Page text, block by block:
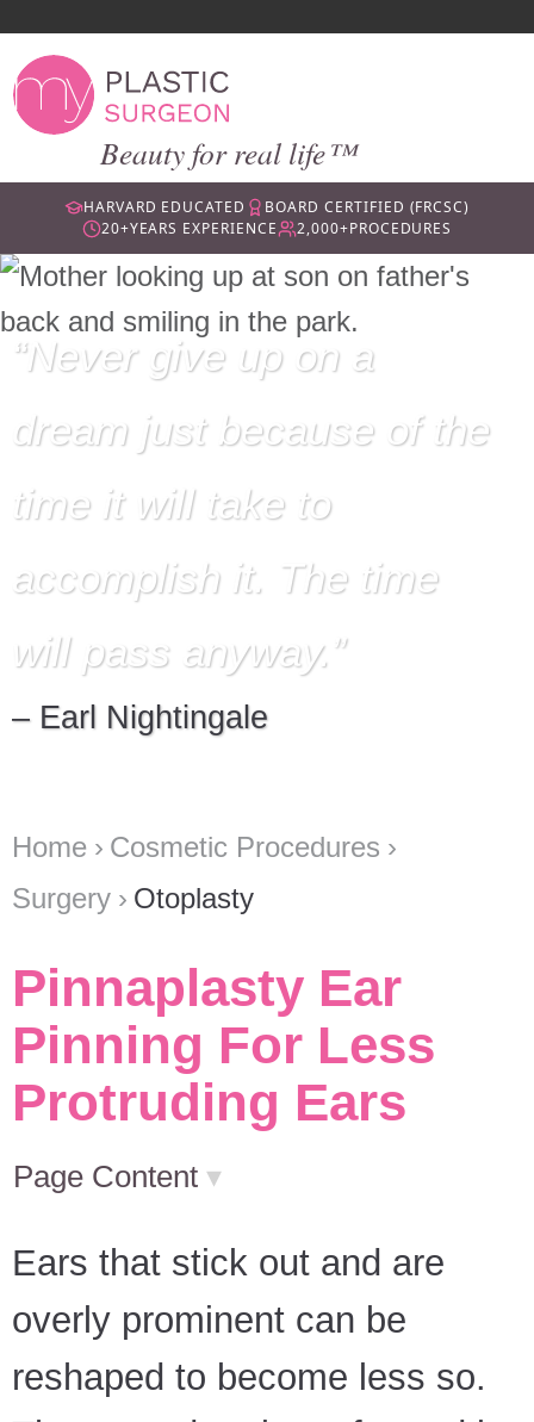
Beauty for real life™
HARVARD EDUCATED
BOARD CERTIFIED (FRCSC)
20+YEARS EXPERIENCE 2,000+PROCEDURES
Never give up on a
dream just because of the
time it will take to
accomplish it. The time
will pass anyway.
– Earl Nightingale
Home
Cosmetic Procedures
Surgery
Otoplasty
Pinnaplasty Ear
Pinning For Less
Protruding Ears
Page Content ▾
Ears that stick out and are
overly prominent can be
reshaped to become less so.